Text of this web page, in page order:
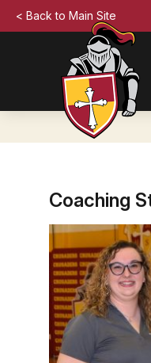
< Back to Main Site
Coaching